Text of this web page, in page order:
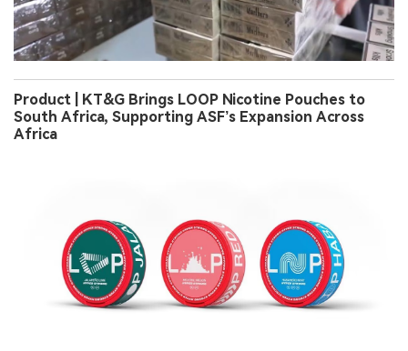
Product | KT&G Brings LOOP Nicotine Pouches to
South Africa, Supporting ASF’s Expansion Across
Africa